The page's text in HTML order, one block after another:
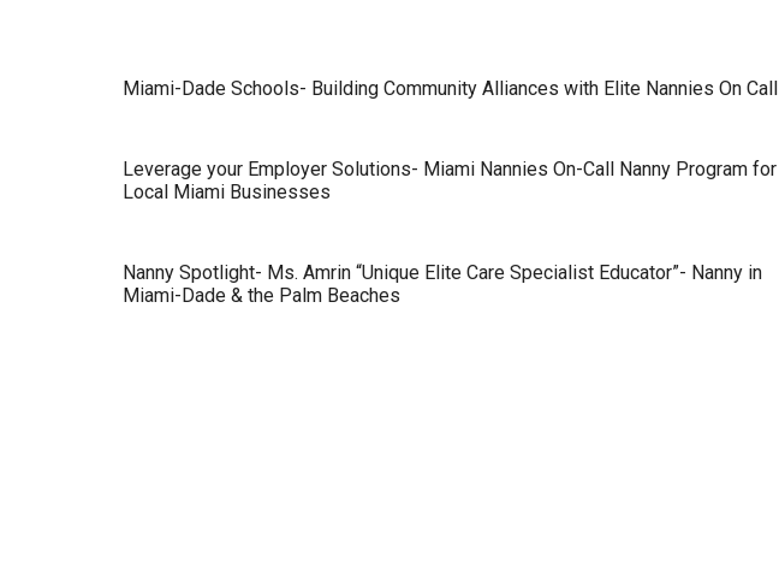
Miami-Dade Schools- Building Community Alliances with Elite Nannies On Call
Leverage your Employer Solutions- Miami Nannies On-Call Nanny Program for
Local Miami Businesses
Nanny Spotlight- Ms. Amrin “Unique Elite Care Specialist Educator”- Nanny in
Miami-Dade & the Palm Beaches